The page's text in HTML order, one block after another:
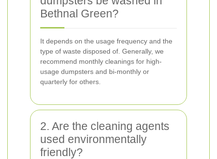
Bethnal Green?
It depends on the usage frequency and the
type of waste disposed of. Generally, we
recommend monthly cleanings for high-
usage dumpsters and bi-monthly or
quarterly for others.
2. Are the cleaning agents
used environmentally
friendly?